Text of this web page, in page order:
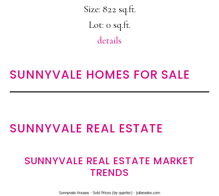
Size: 822 sq.ft.
Lot: 0 sq.ft.
details
SUNNYVALE HOMES FOR SALE
SUNNYVALE REAL ESTATE
SUNNYVALE REAL ESTATE MARKET
TRENDS